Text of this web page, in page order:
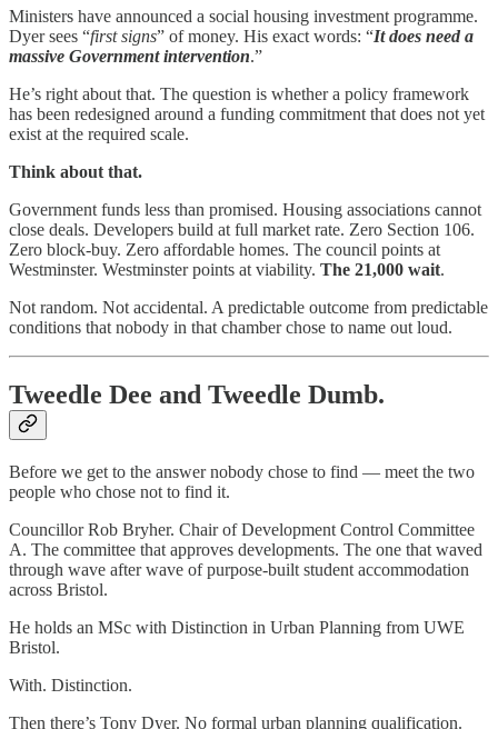
Ministers have announced a social housing investment programme.
Dyer sees “first signs” of money. His exact words: “It does need a
massive Government intervention.”
He’s right about that. The question is whether a policy framework
has been redesigned around a funding commitment that does not yet
exist at the required scale.
Think about that.
Government funds less than promised. Housing associations cannot
close deals. Developers build at full market rate. Zero Section 106.
Zero block-buy. Zero affordable homes. The council points at
Westminster. Westminster points at viability. The 21,000 wait.
Not random. Not accidental. A predictable outcome from predictable
conditions that nobody in that chamber chose to name out loud.
Tweedle Dee and Tweedle Dumb.
Before we get to the answer nobody chose to find — meet the two
people who chose not to find it.
Councillor Rob Bryher. Chair of Development Control Committee
A. The committee that approves developments. The one that waved
through wave after wave of purpose-built student accommodation
across Bristol.
He holds an MSc with Distinction in Urban Planning from UWE
Bristol.
With. Distinction.
Then there’s Tony Dyer. No formal urban planning qualification.